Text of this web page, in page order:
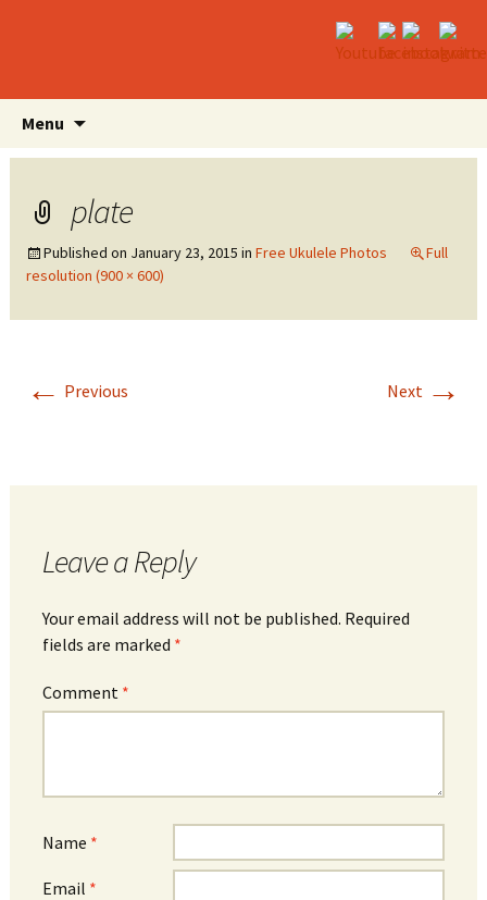
Menu
content
plate
Published on January 23, 2015 in Free Ukulele Photos
Full
resolution (900 × 600)
← Previous Next →
Leave a Reply
Your email address will not be published. Required
fields are marked *
Comment *
Name *
Email *